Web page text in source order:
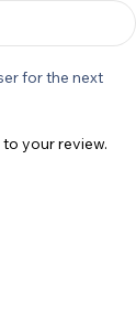
for the next
your review.